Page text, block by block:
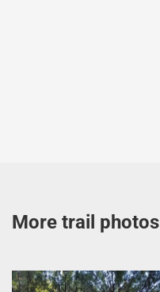
More trail photos